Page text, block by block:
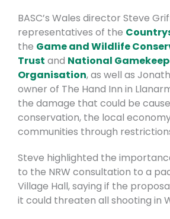
BASC’s Wales director Steve
representatives of the
the Game and Wildlife
Trust and National
Organisation, as well as
owner of The Hand Inn in
the damage that could be
conservation, the local
communities through
Steve highlighted the
to the NRW consultation to a
Village Hall, saying if the
it could threaten all shooting in